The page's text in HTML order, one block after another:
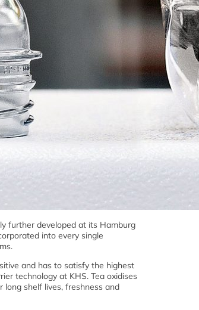
further developed at its Hamburg
into every single
and has to satisfy the highest
technology at KHS. Tea oxidises
long shelf lives, freshness and